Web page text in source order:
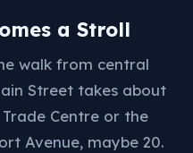
a Stroll
walk from central
Street takes about
Centre or the
Avenue, maybe 20.